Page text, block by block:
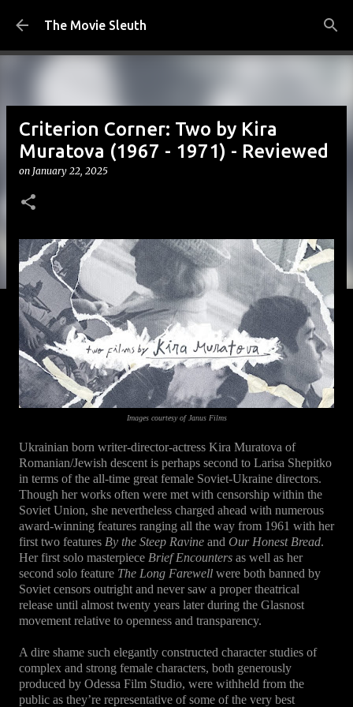
Skip to main content
The Movie Sleuth
Criterion Corner: Two by Kira
Muratova (1967 - 1971) - Reviewed
on January 22, 2025
Images courtesy of Janus Films
Ukrainian born writer-director-actress Kira Muratova of
Romanian/Jewish descent is perhaps second to Larisa Shepitko
in terms of the all-time great female Soviet-Ukraine directors.
Though her works often were met with censorship within the
Soviet Union, she nevertheless charged ahead with numerous
award-winning features ranging all the way from 1961 with her
first two features By the Steep Ravine and Our Honest Bread.
Her first solo masterpiece Brief Encounters as well as her
second solo feature The Long Farewell were both banned by
Soviet censors outright and never saw a proper theatrical
release until almost twenty years later during the Glasnost
movement relative to openness and transparency.
A dire shame such elegantly constructed character studies of
complex and strong female characters, both generously
produced by Odessa Film Studio, were withheld from the
public as they’re representative of some of the very best